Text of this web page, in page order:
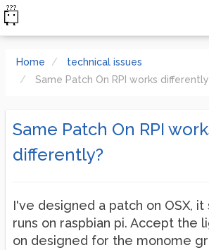
Home
technical issues
Same Patch On RPI works
Same Patch On RPI
differently?
I've designed a patch on OSX,
runs on raspbian pi. Accept the
on designed for the monome